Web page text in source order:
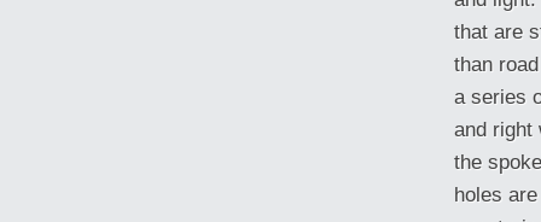
that are
than
a series
and right
the
holes